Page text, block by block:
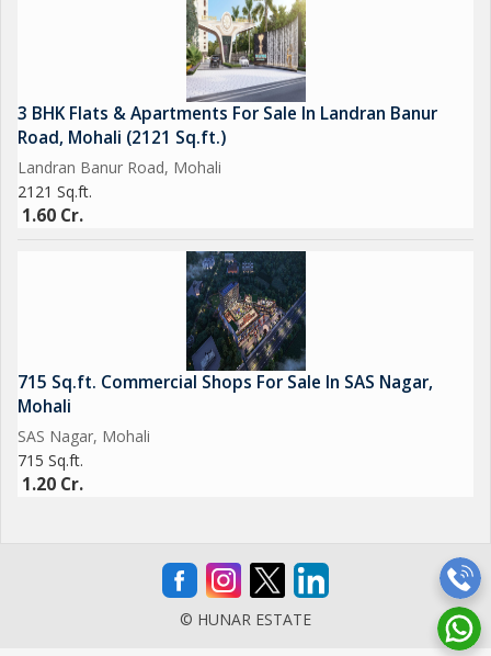
3 BHK Flats & Apartments For Sale In Landran Banur
Road, Mohali (2121 Sq.ft.)
Landran Banur Road, Mohali
2121 Sq.ft.
1.60 Cr.
715 Sq.ft. Commercial Shops For Sale In SAS Nagar,
Mohali
SAS Nagar, Mohali
715 Sq.ft.
1.20 Cr.
© HUNAR ESTATE